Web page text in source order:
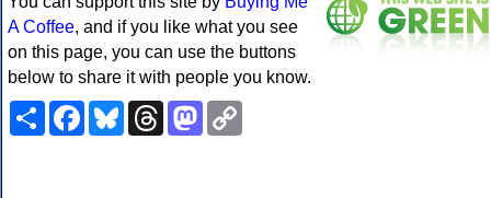
A Coffee, and if you like what you see
on this page, you can use the buttons
below to share it with people you know.
ShareFacebookBlueskyThreadsMastodon